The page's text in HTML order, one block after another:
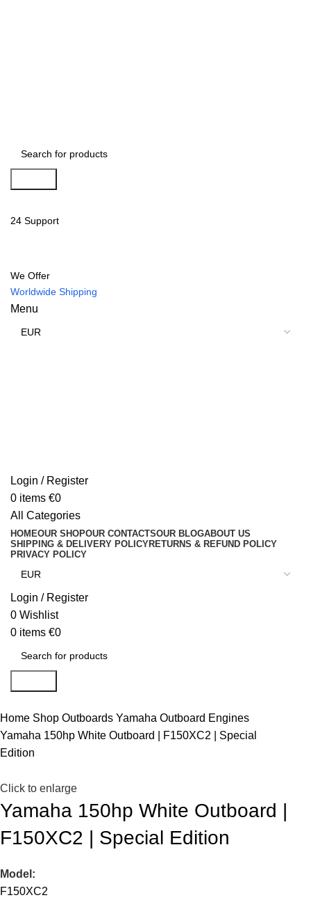
24 Support
We Offer
Worldwide Shipping
Menu
Login / Register
0 items €0
All Categories
HOMEOUR SHOPOUR CONTACTSOUR BLOGABOUT US
SHIPPING & DELIVERY POLICYRETURNS & REFUND POLICY
PRIVACY POLICY
Login / Register
0 Wishlist
0 items €0
Home ShopOutboardsYamaha Outboard Engines
Yamaha 150hp White Outboard | F150XC2 | Special
Edition
Click to enlarge
Yamaha 150hp White Outboard |
F150XC2 | Special Edition
Model:
F150XC2